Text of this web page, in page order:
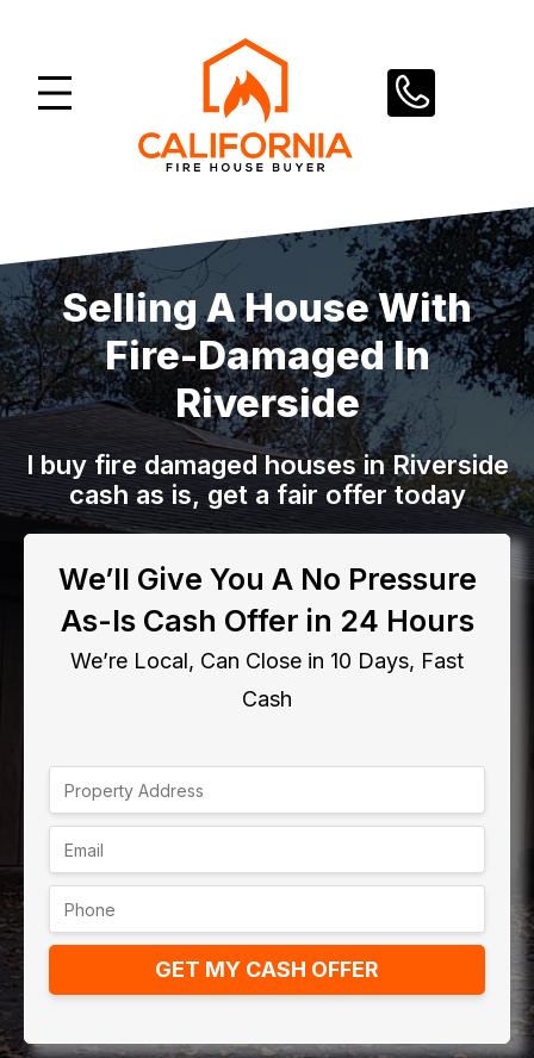
content
Selling A House With
Fire-Damaged In
Riverside
I buy fire damaged houses in Riverside
cash as is, get a fair offer today
We’ll Give You A No Pressure
As-Is Cash Offer in 24 Hours
We’re Local, Can Close in 10 Days, Fast
Cash
GET MY CASH OFFER